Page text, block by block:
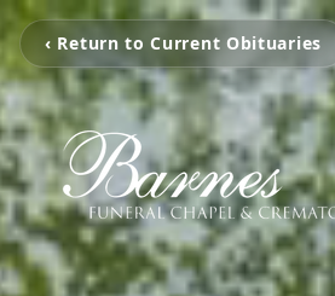
‹ Return to Current Obituaries